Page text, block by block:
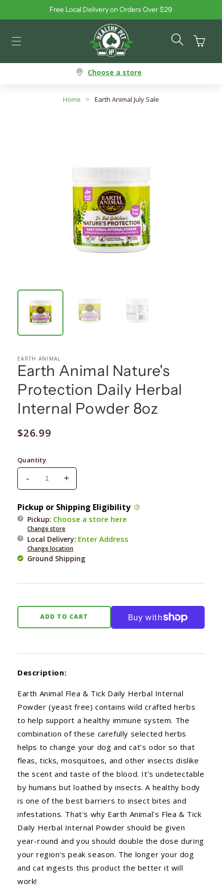
Skip to contentFree Local Delivery on Orders Over $29
Cart
Choose a store
Home > Earth Animal July Sale
EARTH ANIMAL
Earth Animal Nature's
Protection Daily Herbal
Internal Powder 8oz
Regular
$26.99
Quantity
Decrease
quantity
for
Earth
Animal
Nature&#39;s
Protection
Daily
Powder
-
Increase
quantity
for
Earth
Animal
Nature&#39;s
Protection
Daily
Herbal
Powder
+
Pickup or Shipping Eligibility
Pickup: Choose a store here
Change store
Local Delivery: Enter Address
Change location
Ground Shipping
ADD TO CART
Description:
Earth Animal Flea & Tick Daily Herbal Internal
Powder (yeast free) contains wild crafted herbs
to help support a healthy immune system. The
combination of these carefully selected herbs
helps to change your dog and cat’s odor so that
fleas, ticks, mosquitoes, and other insects dislike
the scent and taste of the blood. It’s undetectable
by humans but loathed by insects. A healthy body
is one of the best barriers to insect bites and
infestations. That's why Earth Animal's Flea & Tick
Daily Herbal Internal Powder should be given
year-round and you should double the dose during
your region's peak season. The longer your dog
and cat ingests this product the better it will
work!